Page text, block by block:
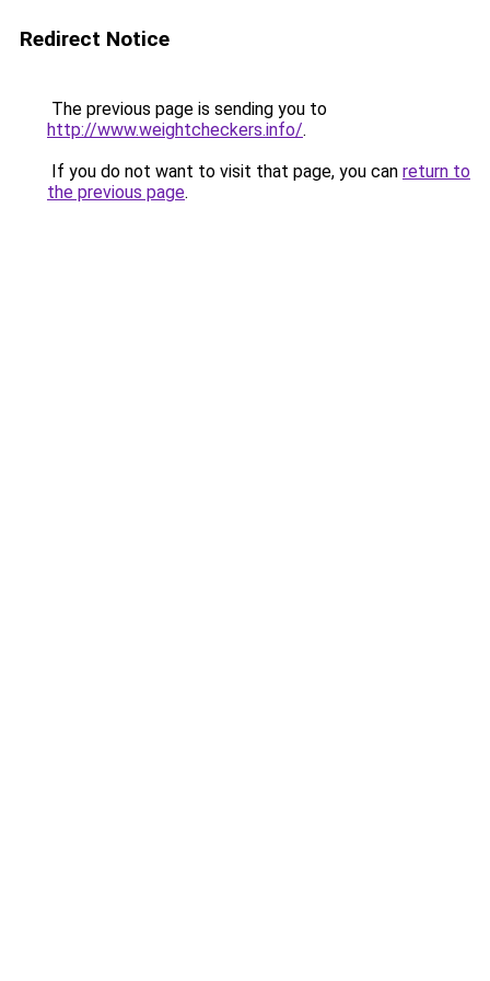
Redirect Notice
The previous page is sending you to
http://www.weightcheckers.info/.
If you do not want to visit that page, you can return to
the previous page.